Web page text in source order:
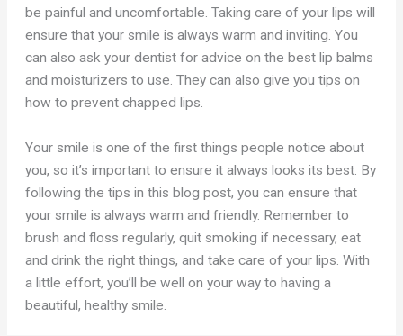
be painful and uncomfortable. Taking care of your lips will
ensure that your smile is always warm and inviting. You
can also ask your dentist for advice on the best lip balms
and moisturizers to use. They can also give you tips on
how to prevent chapped lips.
Your smile is one of the first things people notice about
you, so it’s important to ensure it always looks its best. By
following the tips in this blog post, you can ensure that
your smile is always warm and friendly. Remember to
brush and floss regularly, quit smoking if necessary, eat
and drink the right things, and take care of your lips. With
a little effort, you’ll be well on your way to having a
beautiful, healthy smile.